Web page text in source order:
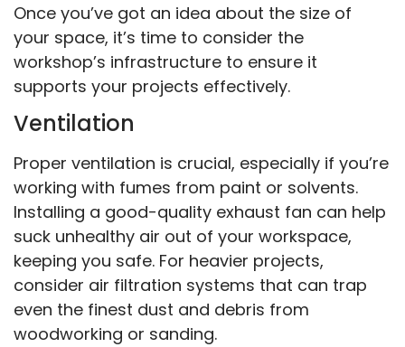
Once you’ve got an idea about the size of
your space, it’s time to consider the
workshop’s infrastructure to ensure it
supports your projects effectively.
Ventilation
Proper ventilation is crucial, especially if you’re
working with fumes from paint or solvents.
Installing a good-quality exhaust fan can help
suck unhealthy air out of your workspace,
keeping you safe. For heavier projects,
consider air filtration systems that can trap
even the finest dust and debris from
woodworking or sanding.